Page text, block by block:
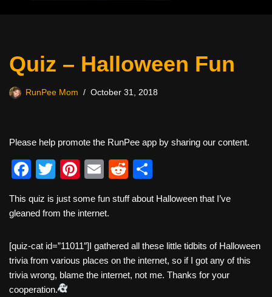
Quiz – Halloween Fun
RunPee Mom October 31, 2018
Please help promote the RunPee app by sharing our content.
F
c
b
o
o
T
tt
Pi
er
st
E
ail
R
d
t
ar
This quiz is just some fun stuff about Halloween that I’ve
gleaned from the internet.
[quiz-cat id=”11011″]I gathered all these little tidbits of Halloween
trivia from various places on the internet, so if I got any of this
trivia wrong, blame the internet, not me. Thanks for your
cooperation.